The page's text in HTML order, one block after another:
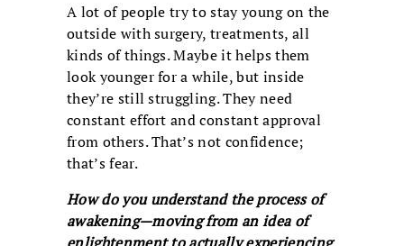
A lot of people try to stay young on the
outside with surgery, treatments, all
kinds of things. Maybe it helps them
look younger for a while, but inside
they’re still struggling. They need
constant effort and constant approval
from others. That’s not confidence;
that’s fear.
How do you understand the process of
awakening—moving from an idea of